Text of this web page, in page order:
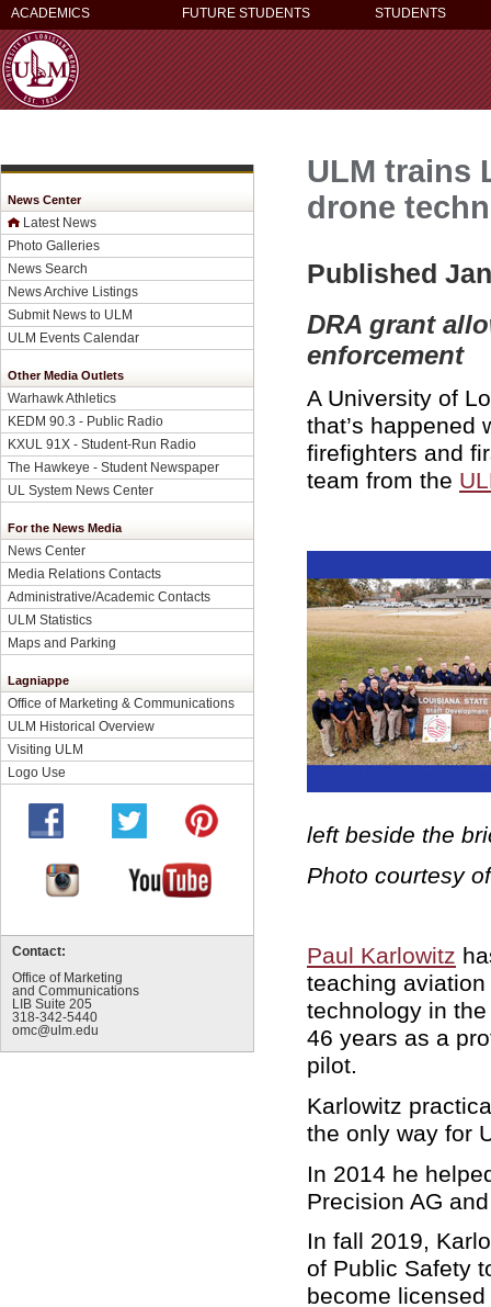
ACADEMICS FUTURE STUDENTS STUDENTS
News Center
Latest News
Photo Galleries
News Search
News Archive Listings
Submit News to ULM
ULM Events Calendar
Other Media Outlets
Warhawk Athletics
KEDM 90.3 - Public Radio
KXUL 91X - Student-Run Radio
The Hawkeye - Student Newspaper
UL System News Center
For the News Media
News Center
Media Relations Contacts
Administrative/Academic Contacts
ULM Statistics
Maps and Parking
Lagniappe
Office of Marketing & Communications
ULM Historical Overview
Visiting ULM
Logo Use
Contact:
Office of Marketing
and Communications
LIB Suite 205
318-342-5440
omc@ulm.edu
ULM trains
drone
Published
DRA grant
enforcement
A University of
that’s happened
firefighters and
team from the
left beside the
Photo courtesy
Paul Karlowitz
teaching
technology in
46 years as a
pilot.
Karlowitz
the only way for
In 2014 he
Precision AG
In fall 2019,
of Public Safety
become